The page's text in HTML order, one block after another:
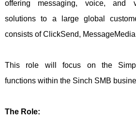
offering messaging, voice, and
solutions to a large global
consists of ClickSend,
This role will focus on the
functions within the Sinch SMB
The Role: